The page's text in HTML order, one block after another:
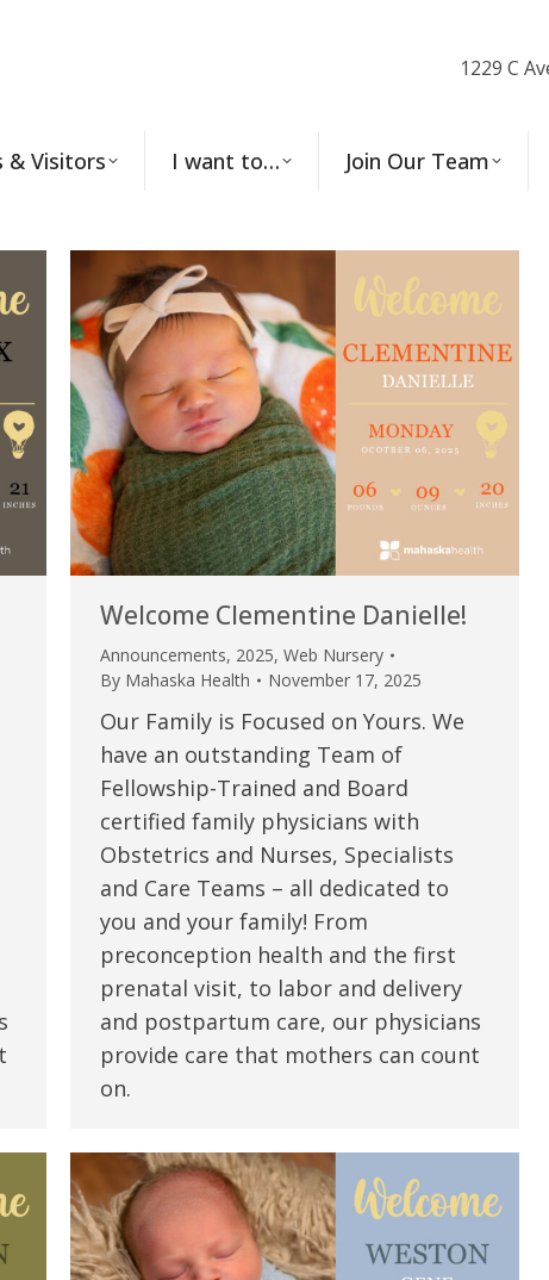
1229 C
& Visitors I want to… Join Our Team
Welcome Clementine Danielle!
Announcements, 2025, Web Nursery
By Mahaska Health November 17, 2025
Our Family is Focused on Yours. We
have an outstanding Team of
Fellowship-Trained and Board
certified family physicians with
Obstetrics and Nurses, Specialists
and Care Teams – all dedicated to
you and your family! From
preconception health and the first
prenatal visit, to labor and delivery
and postpartum care, our physicians
provide care that mothers can count
on.
“We are very thankful to have
these good services and doctors
at our home town hospital. Thank-
Patient Review
“I am so thankful for the
care. I do recommend
MHP. I have always had
I have confidence in the
and doctors. I believe